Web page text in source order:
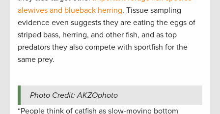
alewives and blueback herring. Tissue sampling
evidence even suggests they are eating the eggs of
striped bass, herring, and other fish, and as top
predators they also compete with sportfish for the
same prey.
Photo Credit: AKZOphoto
“People think of catfish as slow-moving bottom